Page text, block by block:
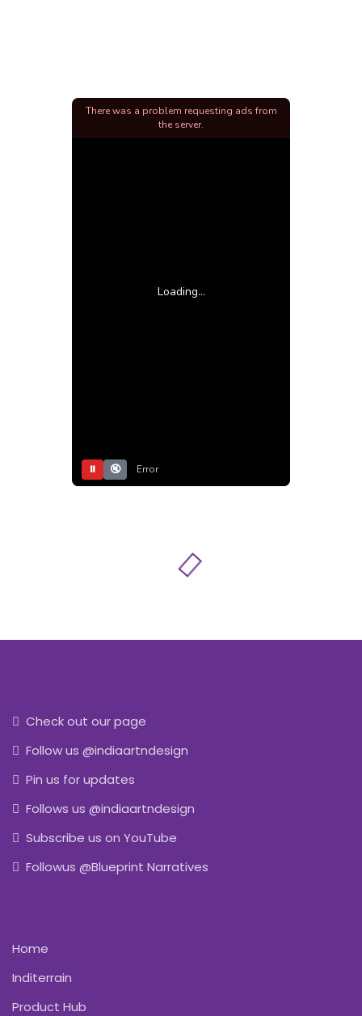
Loading...
⏸ 🔇 Error
There was a problem requesting ads from
the server.
Check out our page
Follow us @indiaartndesign
Pin us for updates
Follows us @indiaartndesign
Subscribe us on YouTube
Followus @Blueprint Narratives
Home
Inditerrain
Product Hub